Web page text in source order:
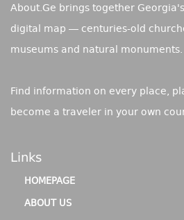
About.Ge brings together
digital map — centuries-old
museums and natural monuments.
Find information on every place,
become a traveler in your own
Links
HOMEPAGE
ABOUT US